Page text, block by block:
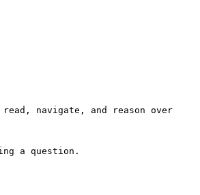
navigate, and reason over
a question.